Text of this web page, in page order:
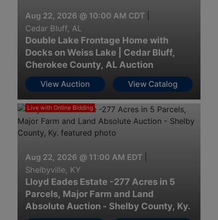
Aug 22, 2026 @ 10:00 AM CDT
Cedar Bluff, AL
Double Lake Frontage Home with
Docks on Weiss Lake | Cedar Bluff,
Cherokee County, AL Auction
View Auction View Catalog
Live with Online Bidding
Aug 22, 2026 @ 11:00 AM EDT
Shelbyville, KY
Lloyd Eades Estate -277 Acres in 5
Parcels, Major Farm and Land
Absolute Auction - Shelby County, Ky.